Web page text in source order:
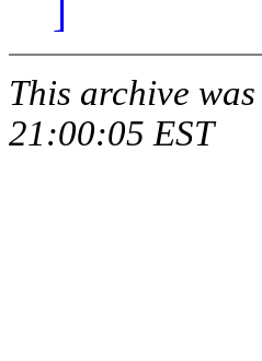
This archive
21:00:05 EST